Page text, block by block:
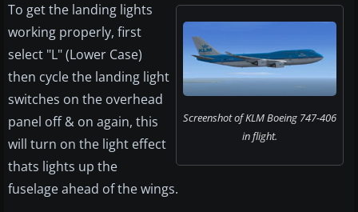
Screenshot of KLM Boeing 747-406
in flight.
To get the landing lights
working properly, first
select "L" (Lower Case)
then cycle the landing light
switches on the overhead
panel off & on again, this
will turn on the light effect
thats lights up the
fuselage ahead of the wings.